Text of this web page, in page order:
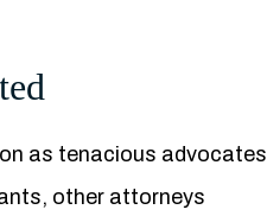
as tenacious advocates
other attorneys